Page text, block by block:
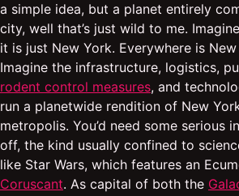
a simple idea, but a planet entirely
city, well that’s just wild to me.
it is just New York. Everywhere is New
Imagine the infrastructure, logistics,
rodent control measures, and
run a planetwide rendition of New
metropolis. You’d need some serious
off, the kind usually confined to
like Star Wars, which features an
Coruscant. As capital of both the